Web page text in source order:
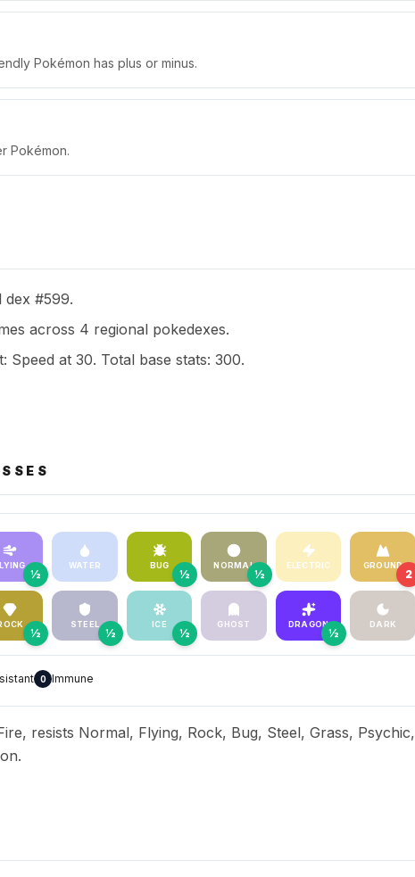
Pokémon has plus or minus.
Pokémon.
dex #599.
across 4 regional pokedexes.
Speed at 30. Total base stats: 300.
½
WATER BUG
½
NORMAL
½
ELECTRIC GROUND
2
½
STEEL
½
ICE
½
GHOST DRAGON
½
DARK
0 Immune
resists Normal, Flying, Rock, Bug, Steel, Grass, Psychic,